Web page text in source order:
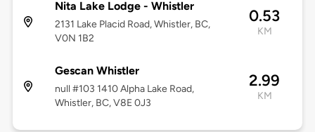
Nita Lake Lodge - Whistler
2131 Lake Placid Road, Whistler, BC,
V0N 1B2
0.53
KM
Gescan Whistler
null #103 1410 Alpha Lake Road,
Whistler, BC, V8E 0J3
2.99
KM